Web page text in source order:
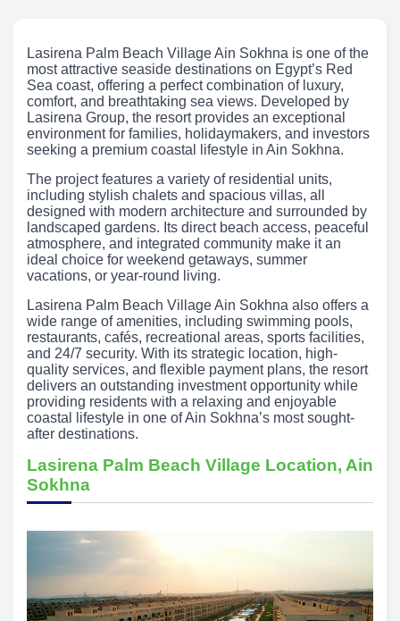
Lasirena Palm Beach Village Ain Sokhna is one of the
most attractive seaside destinations on Egypt’s Red
Sea coast, offering a perfect combination of luxury,
comfort, and breathtaking sea views. Developed by
Lasirena Group, the resort provides an exceptional
environment for families, holidaymakers, and investors
seeking a premium coastal lifestyle in Ain Sokhna.
The project features a variety of residential units,
including stylish chalets and spacious villas, all
designed with modern architecture and surrounded by
landscaped gardens. Its direct beach access, peaceful
atmosphere, and integrated community make it an
ideal choice for weekend getaways, summer
vacations, or year-round living.
Lasirena Palm Beach Village Ain Sokhna also offers a
wide range of amenities, including swimming pools,
restaurants, cafés, recreational areas, sports facilities,
and 24/7 security. With its strategic location, high-
quality services, and flexible payment plans, the resort
delivers an outstanding investment opportunity while
providing residents with a relaxing and enjoyable
coastal lifestyle in one of Ain Sokhna’s most sought-
after destinations.
Lasirena Palm Beach Village Location, Ain
Sokhna